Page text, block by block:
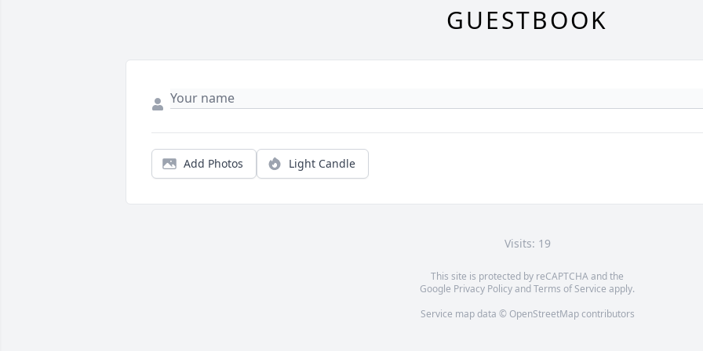
GUESTBOOK
Add Photos Light Candle
Visits: 19
This site is protected by reCAPTCHA and the
Google Privacy PolicyandTerms of Service apply.
Service map data © OpenStreetMapcontributors